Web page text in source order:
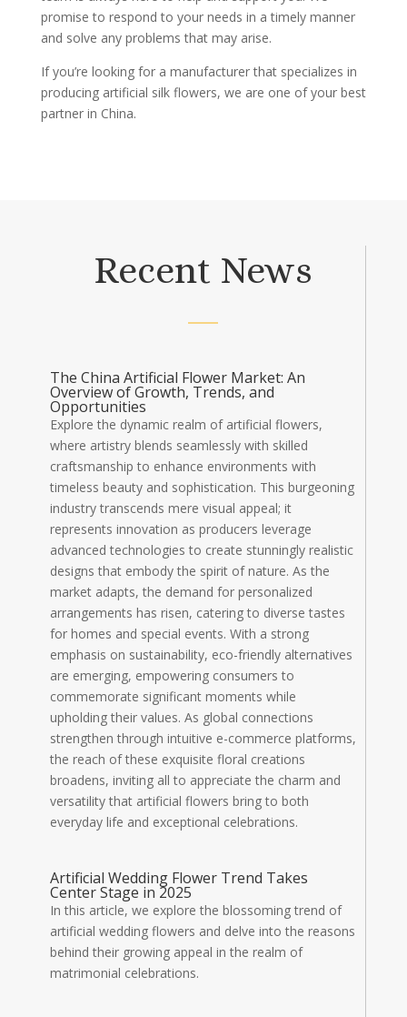
promise to respond to your needs in a timely manner
and solve any problems that may arise.
If you’re looking for a manufacturer that specializes in
producing artificial silk flowers, we are one of your best
partner in China.
Recent News
The China Artificial Flower Market: An
Overview of Growth, Trends, and
Opportunities
Explore the dynamic realm of artificial flowers,
where artistry blends seamlessly with skilled
craftsmanship to enhance environments with
timeless beauty and sophistication. This burgeoning
industry transcends mere visual appeal; it
represents innovation as producers leverage
advanced technologies to create stunningly realistic
designs that embody the spirit of nature. As the
market adapts, the demand for personalized
arrangements has risen, catering to diverse tastes
for homes and special events. With a strong
emphasis on sustainability, eco-friendly alternatives
are emerging, empowering consumers to
commemorate significant moments while
upholding their values. As global connections
strengthen through intuitive e-commerce platforms,
the reach of these exquisite floral creations
broadens, inviting all to appreciate the charm and
versatility that artificial flowers bring to both
everyday life and exceptional celebrations.
Artificial Wedding Flower Trend Takes
Center Stage in 2025
In this article, we explore the blossoming trend of
artificial wedding flowers and delve into the reasons
behind their growing appeal in the realm of
matrimonial celebrations.